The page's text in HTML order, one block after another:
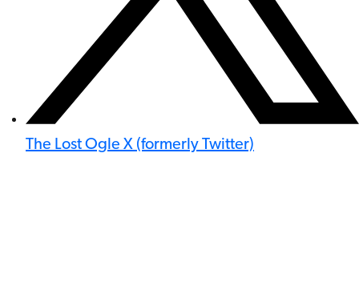
The Lost Ogle X (formerly Twitter)